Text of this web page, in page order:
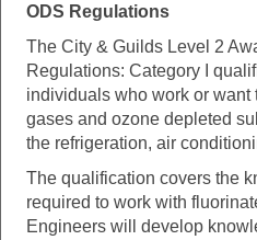
ODS Regulations
The City & Guilds Level 2
Regulations: Category I
individuals who work or want
gases and ozone depleted
the refrigeration, air
The qualification covers the
required to work with
Engineers will develop